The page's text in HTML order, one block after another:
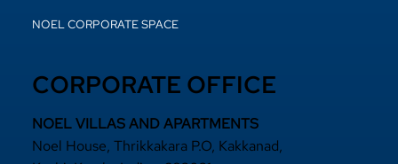
NOEL CORPORATE SPACE
CORPORATE OFFICE
NOEL VILLAS AND APARTMENTS
Noel House, Thrikkakara P.O, Kakkanad,